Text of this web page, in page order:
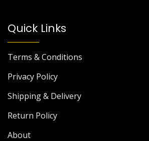
Quick Links
Terms & Conditions
Privacy Policy
Shipping & Delivery
Return Policy
About